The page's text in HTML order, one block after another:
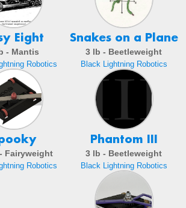
Eight
- Mantis
Robotics
Snakes on a Plane
3 lb - Beetleweight
Black Lightning Robotics
Fairyweight
Robotics
Phantom III
3 lb - Beetleweight
Black Lightning Robotics